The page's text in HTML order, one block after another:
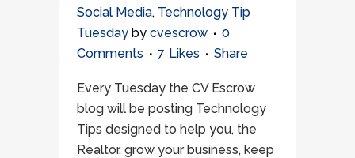
Social Media, Technology Tip
Tuesday by cvescrow
0
Comments
7 Likes Share
Every Tuesday the CV Escrow
blog will be posting Technology
Tips designed to help you, the
Realtor, grow your business, keep